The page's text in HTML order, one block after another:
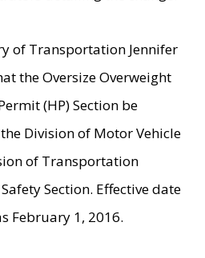
of Transportation Jennifer
the Oversize Overweight
(HP) Section be
Division of Motor Vehicle
of Transportation
Section. Effective date
February 1, 2016.